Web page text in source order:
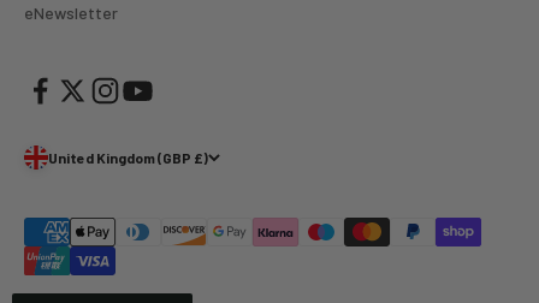
eNewsletter
United Kingdom (GBP £)
many years now and have always found them very
Helpful? Yes
Super quick delivery to Northern Ireland, thank you.
Great service ☺️
Twitter